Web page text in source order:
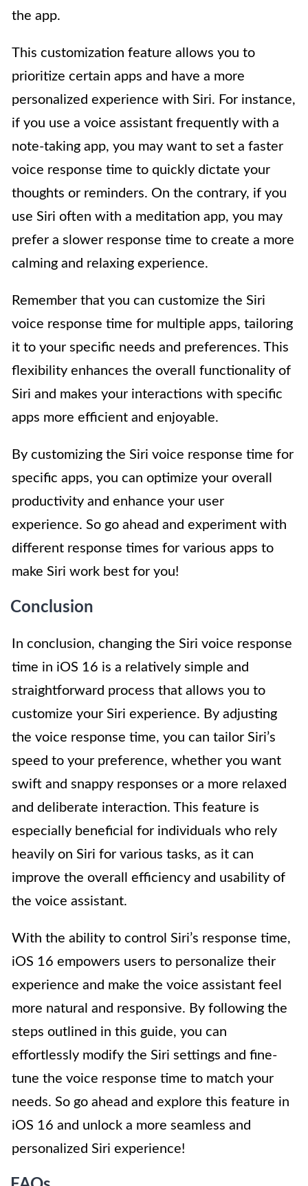
the app.
This customization feature allows you to
prioritize certain apps and have a more
personalized experience with Siri. For instance,
if you use a voice assistant frequently with a
note-taking app, you may want to set a faster
voice response time to quickly dictate your
thoughts or reminders. On the contrary, if you
use Siri often with a meditation app, you may
prefer a slower response time to create a more
calming and relaxing experience.
Remember that you can customize the Siri
voice response time for multiple apps, tailoring
it to your specific needs and preferences. This
flexibility enhances the overall functionality of
Siri and makes your interactions with specific
apps more efficient and enjoyable.
By customizing the Siri voice response time for
specific apps, you can optimize your overall
productivity and enhance your user
experience. So go ahead and experiment with
different response times for various apps to
make Siri work best for you!
Conclusion
In conclusion, changing the Siri voice response
time in iOS 16 is a relatively simple and
straightforward process that allows you to
customize your Siri experience. By adjusting
the voice response time, you can tailor Siri’s
speed to your preference, whether you want
swift and snappy responses or a more relaxed
and deliberate interaction. This feature is
especially beneficial for individuals who rely
heavily on Siri for various tasks, as it can
improve the overall efficiency and usability of
the voice assistant.
With the ability to control Siri’s response time,
iOS 16 empowers users to personalize their
experience and make the voice assistant feel
more natural and responsive. By following the
steps outlined in this guide, you can
effortlessly modify the Siri settings and fine-
tune the voice response time to match your
needs. So go ahead and explore this feature in
iOS 16 and unlock a more seamless and
personalized Siri experience!